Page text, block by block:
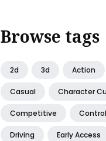
Browse tags
2d 3d Action
Casual Character
Competitive
Driving Early Access